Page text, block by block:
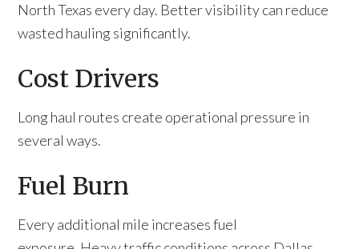
North Texas every day. Better visibility can reduce
wasted hauling significantly.
Cost Drivers
Long haul routes create operational pressure in
several ways.
Fuel Burn
Every additional mile increases fuel